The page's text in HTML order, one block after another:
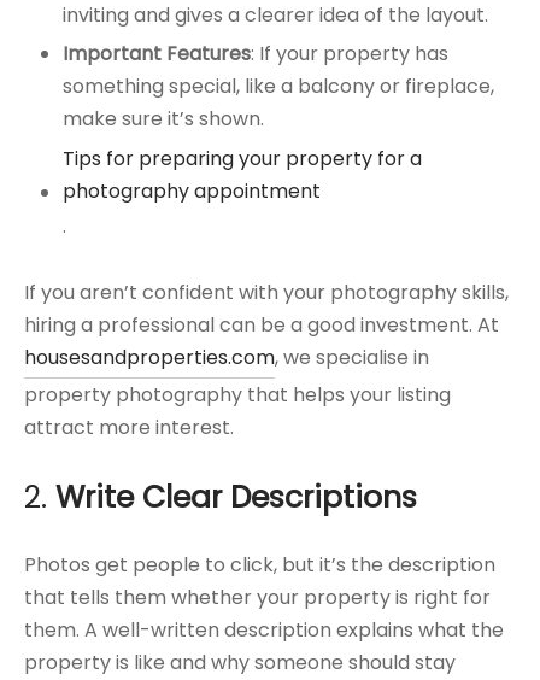
inviting and gives a clearer idea of the layout.
Important Features: If your property has
something special, like a balcony or fireplace,
make sure it’s shown.
Tips for preparing your property for a
photography appointment
.
If you aren’t confident with your photography skills,
hiring a professional can be a good investment. At
housesandproperties.com, we specialise in
property photography that helps your listing
attract more interest.
2. Write Clear Descriptions
Photos get people to click, but it’s the description
that tells them whether your property is right for
them. A well-written description explains what the
property is like and why someone should stay